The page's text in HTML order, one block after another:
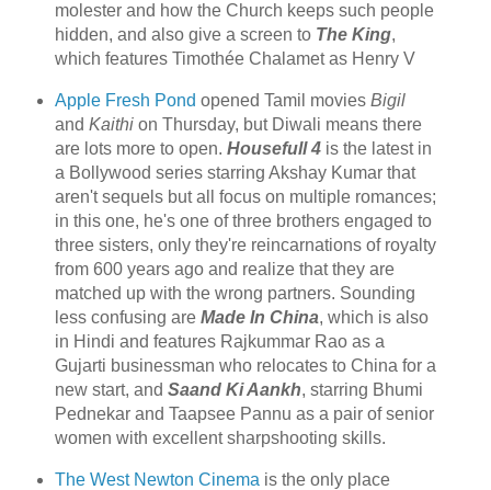
molester and how the Church keeps such people
hidden, and also give a screen to The King,
which features Timothée Chalamet as Henry V
Apple Fresh Pond opened Tamil movies Bigil
and Kaithion Thursday, but Diwali means there
are lots more to open. Housefull 4is the latest in
a Bollywood series starring Akshay Kumar that
aren't sequels but all focus on multiple romances;
in this one, he's one of three brothers engaged to
three sisters, only they're reincarnations of royalty
from 600 years ago and realize that they are
matched up with the wrong partners. Sounding
less confusing are Made In China, which is also
in Hindi and features Rajkummar Rao as a
Gujarti businessman who relocates to China for a
new start, and Saand Ki Aankh, starring Bhumi
Pednekar and Taapsee Pannu as a pair of senior
women with excellent sharpshooting skills.
The West Newton Cinema is the only place